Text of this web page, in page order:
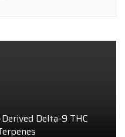
Delta-9 THC